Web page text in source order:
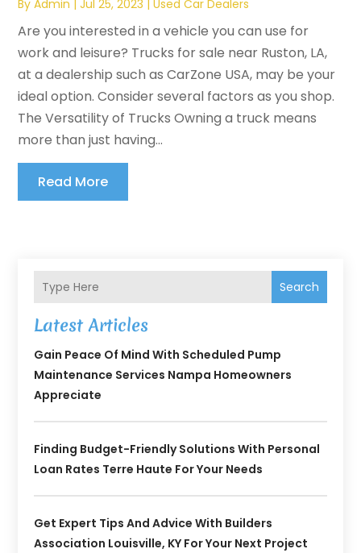
ByAdmin |Jul 25, 2023 |Used Car Dealers
Are you interested in a vehicle you can use for
work and leisure? Trucks for sale near Ruston, LA,
at a dealership such as CarZone USA, may be your
ideal option. Consider several factors as you shop.
The Versatility of Trucks Owning a truck means
more than just having...
Read More
Search
Latest Articles
Gain Peace Of Mind With Scheduled Pump
Maintenance Services Nampa Homeowners
Appreciate
Finding Budget-Friendly Solutions With Personal
Loan Rates Terre Haute For Your Needs
Get Expert Tips And Advice With Builders
Association Louisville, KY For Your Next Project